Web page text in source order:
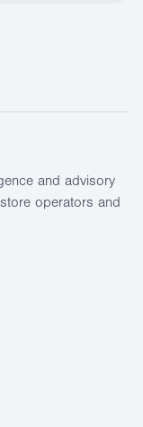
and advisory
operators and